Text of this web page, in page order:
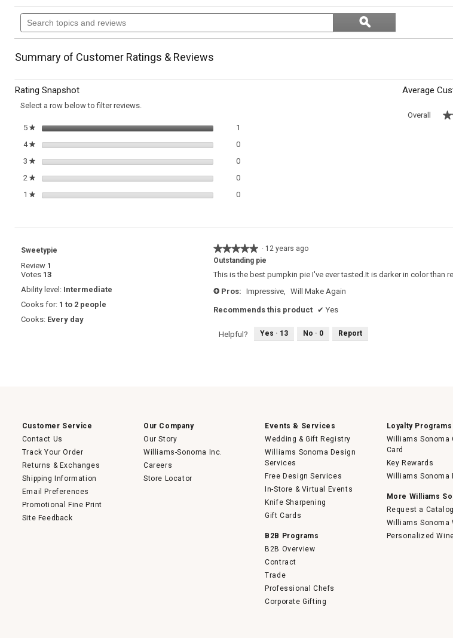
of
5
stars.
reviews
for
Sugar
Pumpkin
with
Pecan
action
will
navigate
to
Search
topics
Search
ϙSearch
Summary of Customer Ratings & Reviews
Rating Snapshot
Select a row below to filter reviews.
5 ★stars 1
4 ★stars 0
3 ★stars 0
2 ★stars 0
1 ★stars 0
Average
Overall
Sweetypie
Review 1
Votes 13
Ability level: Intermediate
Cooks for: 1 to 2 people
Cooks: Every day
★★★★★
★★★★★
5
of
stars.
· 12 years ago
Outstanding pie
This is the best pumpkin pie I've ever tasted.It is darker in color than
+ Pros: Impressive, Will Make Again
Recommends this product ✔ Yes
Helpful? Yes · 13 No · 0 Report
Customer Service
Contact Us
Track Your Order
Returns & Exchanges
Shipping Information
Email Preferences
Promotional Fine Print
Site Feedback
Our Company
Our Story
Williams-Sonoma Inc.
Careers
Store Locator
Events & Services
Wedding & Gift Registry
Williams Sonoma Design
Services
Free Design Services
In-Store & Virtual Events
Knife Sharpening
Gift Cards
B2B Programs
B2B Overview
Contract
Trade
Professional Chefs
Corporate Gifting
Loyalty Programs
Williams Sonoma
Card
Key Rewards
Williams Sonoma
More Williams
Request a Catalog
Williams Sonoma
Personalized